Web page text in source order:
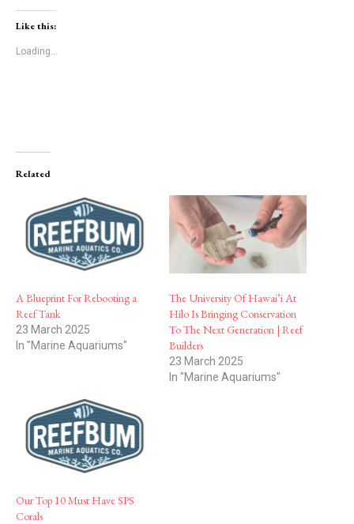
Like this:
Loading...
Related
A Blueprint For Rebooting a
Reef Tank
23 March 2025
In "Marine Aquariums"
The University Of Hawai’i At
Hilo Is Bringing Conservation
To The Next Generation | Reef
Builders
23 March 2025
In "Marine Aquariums"
Our Top 10 Must Have SPS
Corals